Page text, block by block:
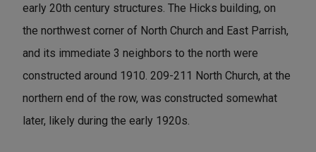
early 20th century structures. The Hicks building, on
the northwest corner of North Church and East Parrish,
and its immediate 3 neighbors to the north were
constructed around 1910. 209-211 North Church, at the
northern end of the row, was constructed somewhat
later, likely during the early 1920s.